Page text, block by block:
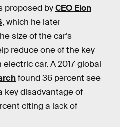
proposed byCEO Elon
, which he later
size of the car’s
reduce one of the key
car. A 2017 global
found 36 percent see
key disadvantage of
citing a lack of